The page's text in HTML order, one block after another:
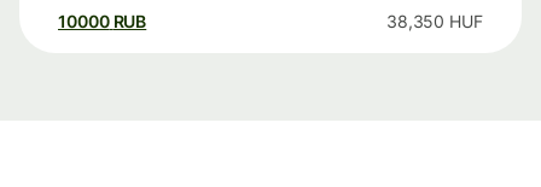
10000 RUB 38,350 HUF